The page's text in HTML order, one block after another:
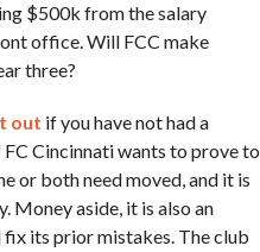
$500k from the salary
office. Will FCC make
three?
out if you have not had a
Cincinnati wants to prove to
or both need moved, and it is
Money aside, it is also an
its prior mistakes. The club